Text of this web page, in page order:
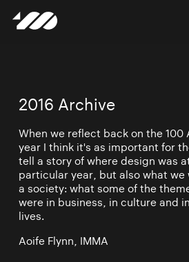
2016 Archive
When we reflect back on the 100
year I think it's as important for
tell a story of where design was
particular year, but also what we
a society: what some of the
were in business, in culture and
lives.
Aoife Flynn, IMMA